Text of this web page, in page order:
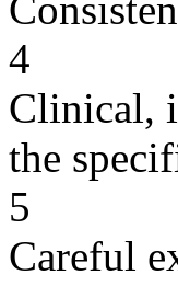
4
Clinical,
the
5
Careful